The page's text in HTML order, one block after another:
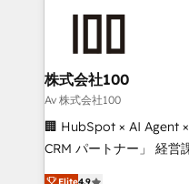
end solutions that
inbound and loop
creativity. Our
Portuguese, and
that drive measurable growth. 🌎
株式会社100
Av 株式会社100
🏢 HubSpot × AI Agent
CRM パートナー」 経営課題と現場業務をつなぐAIネイ
ティブ・エージェンシ